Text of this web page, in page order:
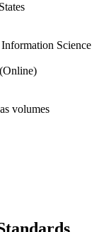
Science
volumes